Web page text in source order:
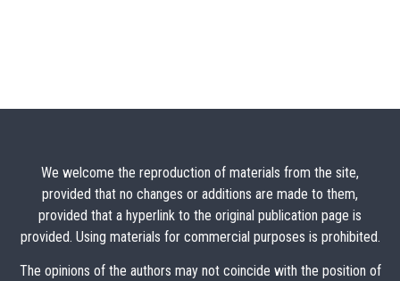
We welcome the reproduction of materials from the site,
provided that no changes or additions are made to them,
provided that a hyperlink to the original publication page is
provided. Using materials for commercial purposes is prohibited.
The opinions of the authors may not coincide with the position of